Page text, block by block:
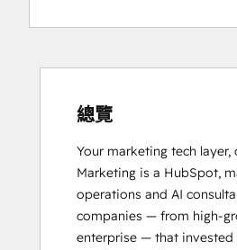
總覽
Your marketing tech layer,
Marketing is a HubSpot,
operations and AI
companies — from high-
enterprise — that